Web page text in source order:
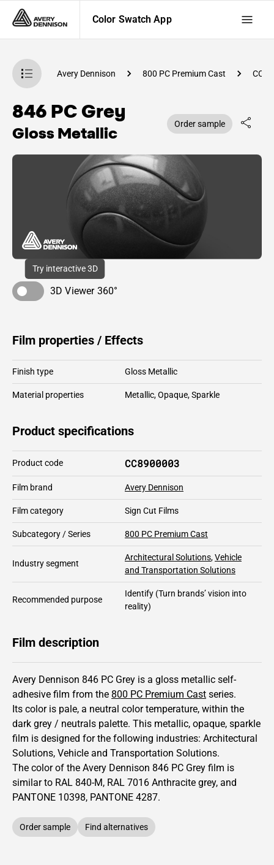
Color Swatch App
App Avery Dennison 800 PC Premium Cast
846 PC Grey
Gloss Metallic Order sample
Try interactive 3D
3D Viewer 360°
Film properties / Effects
Finish type Gloss Metallic
Material properties Metallic,Opaque,Sparkle
Product specifications
Product code CC8900003
Film brand Avery Dennison
Film category Sign Cut Films
Subcategory / Series 800 PC Premium Cast
Industry segment
Architectural Solutions,Vehicle
and Transportation Solutions
Recommended purpose
Identify (Turn brands’ vision into
reality)
Film description
Avery Dennison 846 PC Grey is a gloss metallic self-
adhesive film from the 800 PC Premium Cast series.
Its color is pale, a neutral color temperature, within the
dark grey / neutrals palette. This metallic, opaque, sparkle
film is designed for the following industries: Architectural
Solutions, Vehicle and Transportation Solutions.
The color of the Avery Dennison 846 PC Grey film is
similar to RAL 840-M, RAL 7016 Anthracite grey, and
PANTONE 10398, PANTONE 4287.
Order sample Find alternatives